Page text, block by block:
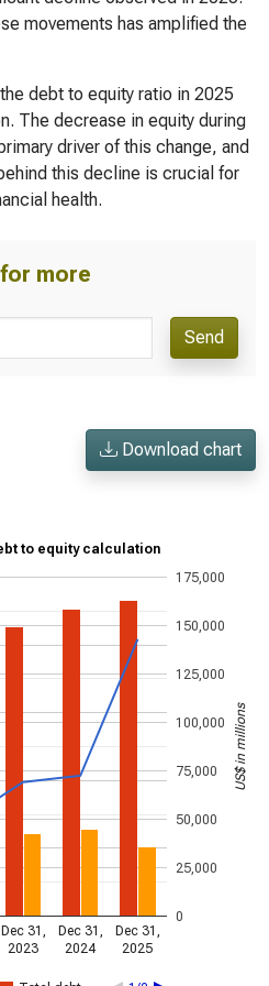
movements has amplified the
debt to equity ratio in 2025
The decrease in equity during
driver of this change, and
this decline is crucial for
health.
more
Send
Download chart
to equity calculation
Dec 31,
2023
Dec 31,
2024
Dec 31,
2025
0
25,000
50,000
75,000
100,000
125,000
150,000
175,000
US$ in millions